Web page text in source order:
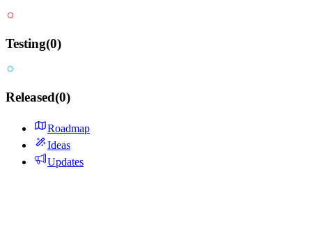
Testing(0)
Released(0)
Roadmap
Ideas
Updates